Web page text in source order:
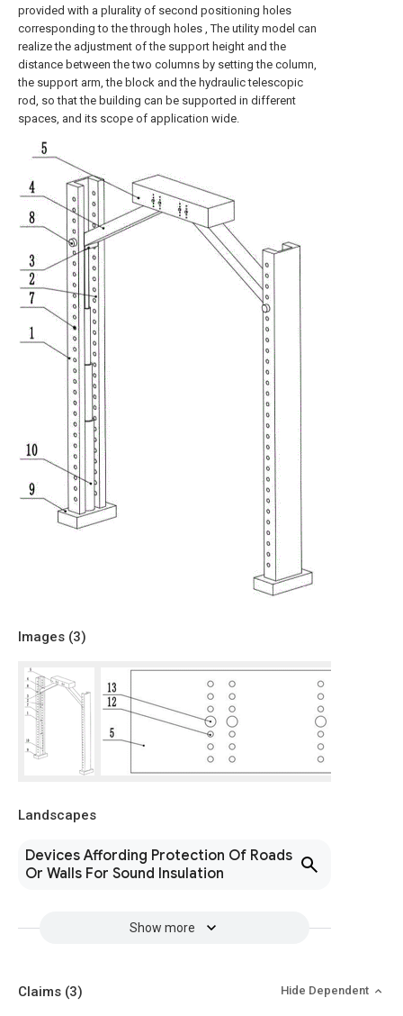
provided with a plurality of second positioning holes
corresponding to the through holes , The utility model can
realize the adjustment of the support height and the
distance between the two columns by setting the column,
the support arm, the block and the hydraulic telescopic
rod, so that the building can be supported in different
spaces, and its scope of application wide.
Images (3)
Landscapes
Devices Affording Protection Of Roads
Or Walls For Sound Insulation
Show more
Claims (3) Hide Dependent